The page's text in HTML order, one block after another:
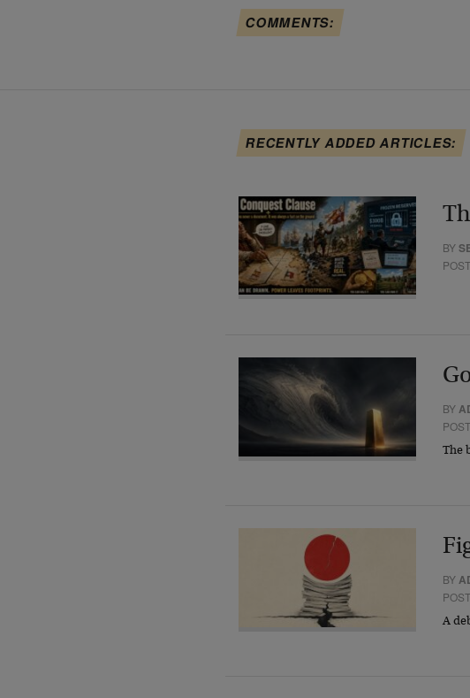
COMMENTS:
RECENTLY ADDED ARTICLES:
BY
BY
The
BY
A